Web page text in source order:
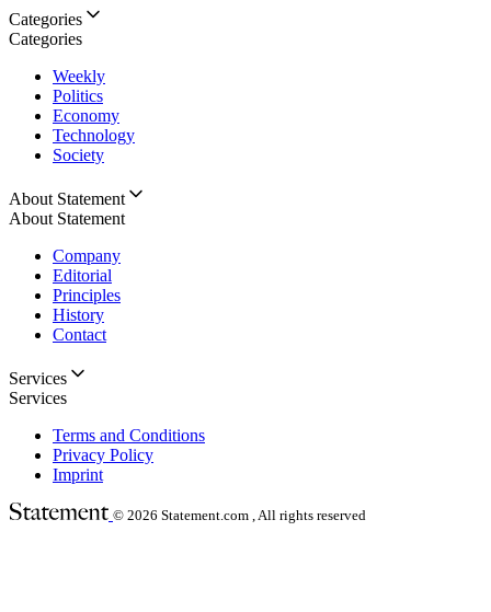
Categories
Categories
Weekly
Politics
Economy
Technology
Society
About Statement
About Statement
Company
Editorial
Principles
History
Contact
Services
Services
Terms and Conditions
Privacy Policy
Imprint
© 2026 Statement.com , All rights reserved